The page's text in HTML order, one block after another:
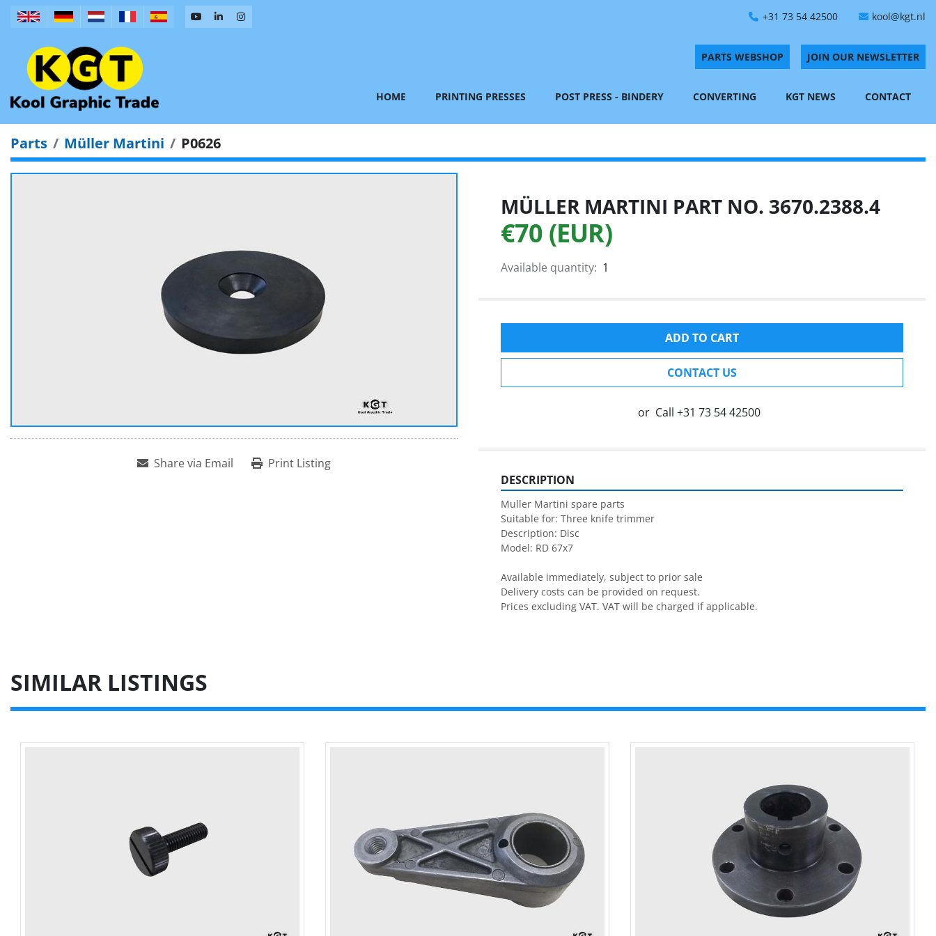
+31 73 54 42500 kool@kgt.nl
PARTS WEBSHOP JOIN OUR NEWSLETTER
HOME PRINTING PRESSES POST PRESS - BINDERY CONVERTING KGT NEWS CONTACT
Parts Müller Martini P0626
Share via Email Print Listing
MÜLLER MARTINI PART NO. 3670.2388.4
€70 (EUR)
Available quantity: 1
ADD TO CART
CONTACT US
or Call +31 73 54 42500
DESCRIPTION
Muller Martini spare parts
Suitable for: Three knife trimmer
Description: Disc
Model: RD 67x7
Available immediately, subject to prior sale
Delivery costs can be provided on request.
Prices excluding VAT. VAT will be charged if applicable.
SIMILAR LISTINGS